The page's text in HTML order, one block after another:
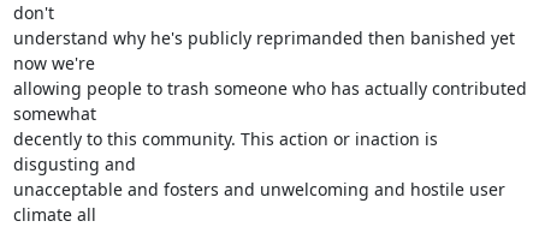
don't
understand why he's publicly reprimanded then banished yet
now we're
allowing people to trash someone who has actually contributed
somewhat
decently to this community. This action or inaction is
disgusting and
unacceptable and fosters and unwelcoming and hostile user
climate all